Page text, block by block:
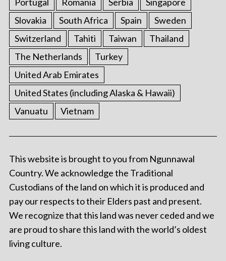
Slovakia
South Africa Spain
Sweden
Switzerland
Tahiti Taiwan
Thailand
The Netherlands
Turkey
United Arab Emirates
United States (including Alaska & Hawaii)
Vanuatu
Vietnam
This website is brought to you from Ngunnawal
Country. We acknowledge the Traditional
Custodians of the land on which it is produced and
pay our respects to their Elders past and present.
We recognize that this land was never ceded and we
are proud to share this land with the world’s oldest
living culture.